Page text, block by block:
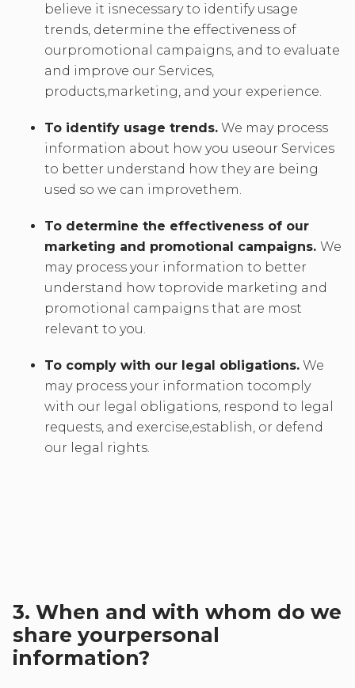
believe it isnecessary to identify usage
trends, determine the effectiveness of
ourpromotional campaigns, and to evaluate
and improve our Services,
products,marketing, and your experience.
To identify usage trends. We may process
information about how you useour Services
to better understand how they are being
used so we can improvethem.
To determine the effectiveness of our
marketing and promotional campaigns. We
may process your information to better
understand how toprovide marketing and
promotional campaigns that are most
relevant to you.
To comply with our legal obligations. We
may process your information tocomply
with our legal obligations, respond to legal
requests, and exercise,establish, or defend
our legal rights.
3. When and with whom do we
share yourpersonal
information?